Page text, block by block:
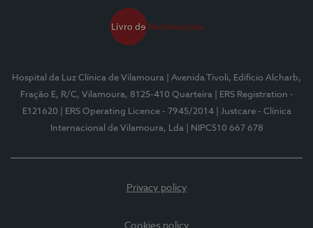
Hospital da Luz Clínica de Vilamoura
| Avenida Tivoli, Edifício Alcharb,
Fração E, R/C, Vilamoura, 8125-410 Quarteira
| ERS Registration -
E121620
| ERS Operating Licence - 7945/2014
| Justcare - Clínica
Internacional de Vilamoura, Lda
| NIPC510 667 678
Privacy policy
Cookies policy